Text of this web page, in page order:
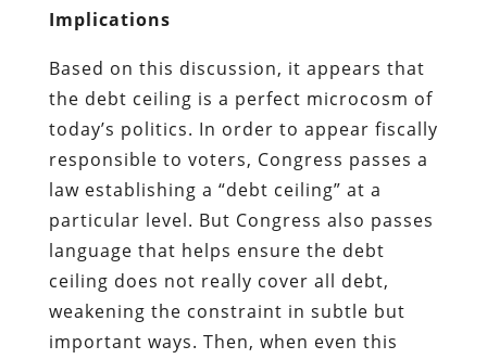
Implications
Based on this discussion, it appears that
the debt ceiling is a perfect microcosm of
today’s politics. In order to appear fiscally
responsible to voters, Congress passes a
law establishing a “debt ceiling” at a
particular level. But Congress also passes
language that helps ensure the debt
ceiling does not really cover all debt,
weakening the constraint in subtle but
important ways. Then, when even this